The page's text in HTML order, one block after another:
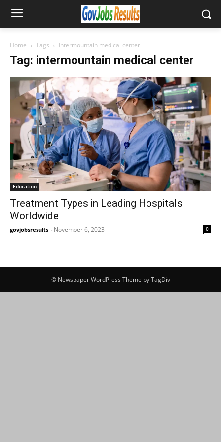
Home Tags Intermountain medical center
Tag: intermountain medical center
Education
Treatment Types in Leading Hospitals
Worldwide
govjobsresults - November 6, 2023 0
© Newspaper WordPress Theme by TagDiv